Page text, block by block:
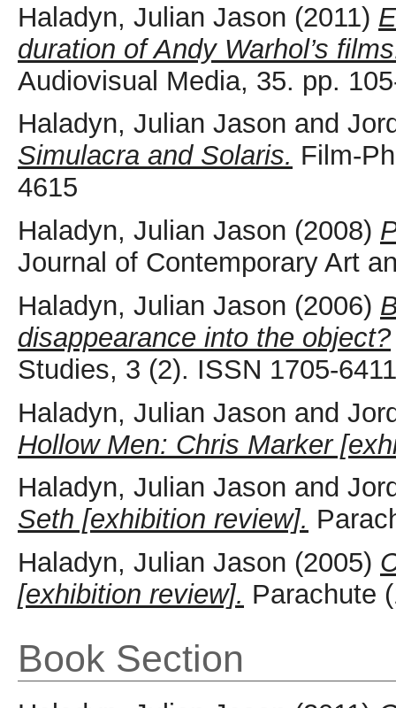
Haladyn, Julian Jason (2011)
duration of Andy Warhol’s
Audiovisual Media, 35. pp.
Haladyn, Julian Jason and
Simulacra and Solaris. Film-
4615
Haladyn, Julian Jason (2008)
Journal of Contemporary Art
Haladyn, Julian Jason (2006)
disappearance into the object?
Studies, 3 (2). ISSN 1705-6411
Haladyn, Julian Jason and
Hollow Men: Chris Marker
Haladyn, Julian Jason and
Seth [exhibition review].
Haladyn, Julian Jason (2005)
[exhibition review]. Parachute
Book Section